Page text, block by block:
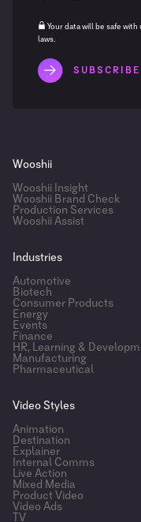
Your data will be safe
laws.
Wooshii
Wooshii Insight
Wooshii Brand Check
Production Services
Wooshii Assist
Industries
Automotive
Biotech
Consumer Products
Energy
Events
Finance
HR, Learning &
Manufacturing
Pharmaceutical
Video Styles
Animation
Destination
Explainer
Internal Comms
Live Action
Mixed Media
Product Video
Video Ads
TV